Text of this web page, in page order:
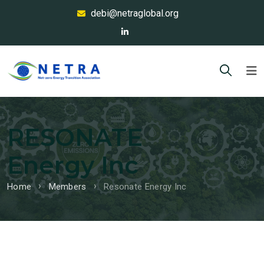
debi@netraglobal.org
RESONATE
Energy Inc
Home Members Resonate Energy Inc